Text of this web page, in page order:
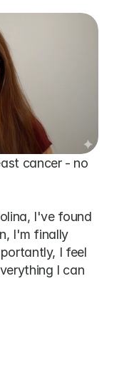
cancer - no
I've found
I'm finally
I feel
I can